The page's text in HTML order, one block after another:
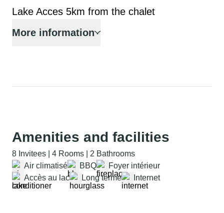
Lake Acces 5km from the chalet
More information
Amenities and facilities
8 Invitees | 4 Rooms | 2 Bathrooms
Air climatisé
BBQ
Foyer intérieur
Accès au lac
Long terme Internet